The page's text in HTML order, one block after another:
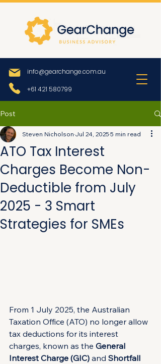
info@gearchange.com.au
+61 421 580799
Post
ATO Tax Interest
Charges Become Non-
Deductible from July
2025 - 3 Smart
Strategies for SMEs
Steven Nicholson Jul 24, 2025 5 min read
From 1 July 2025, the Australian
Taxation Office (ATO) no longer allow
tax deductions for its interest
charges, known as the General
Interest Charge (GIC) and Shortfall